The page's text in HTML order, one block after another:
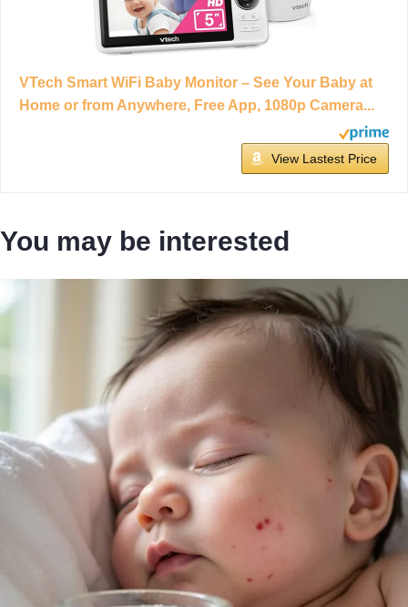
VTech Smart WiFi Baby Monitor – See Your Baby at
Home or from Anywhere, Free App, 1080p Camera...
View Lastest Price
You may be interested